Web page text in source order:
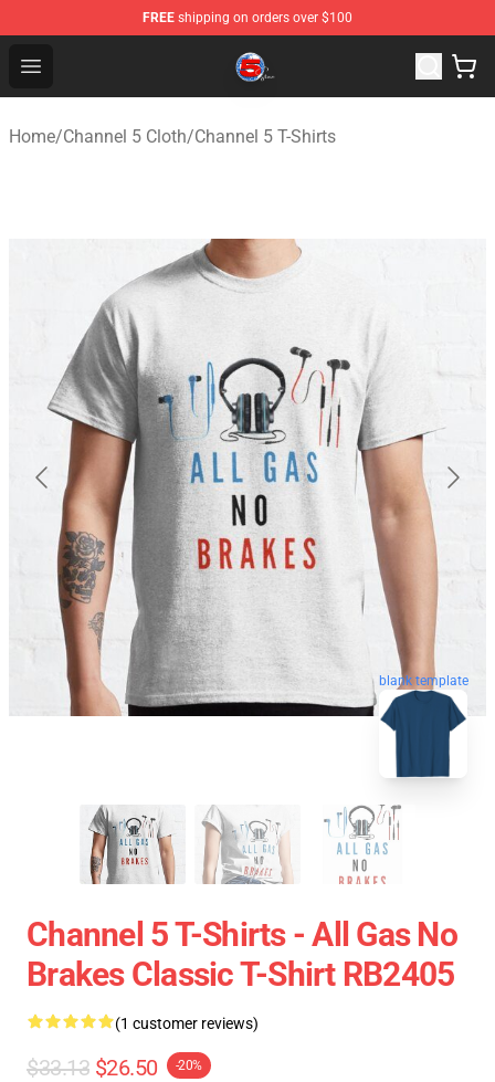
FREE shipping on orders over $100
Open menu
Channel 5 Store - Official Channel 5 Merchandise Shop
Home/Channel 5 Cloth/Channel 5 T-Shirts
blank template
Channel 5 T-Shirts - All Gas No
Brakes Classic T-Shirt RB2405
(1 customer reviews)
$33.13 $26.50 -20%